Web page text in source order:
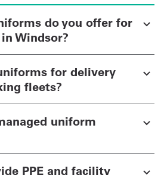
do you offer for
Windsor?
for delivery
fleets?
uniform
PPE and facility